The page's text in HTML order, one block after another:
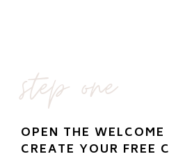
step one
OPEN THE
CREATE YOUR FREE